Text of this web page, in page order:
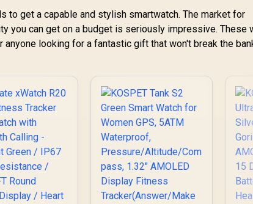
Grade Durability /
1.5" AMOLED High-
Brightness Round
Display / IP69K
Resistance / Dual-
Band Six-System
GNSS Tracking
to get a capable and stylish smartwatch. The market for
you can get on a budget is seriously impressive. These
looking for a fantastic gift that won't break the